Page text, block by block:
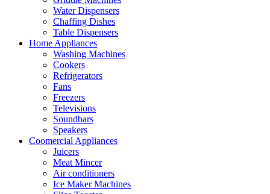
Water Dispensers
Chaffing Dishes
Table Dispensers
Home Appliances
Washing Machines
Cookers
Refrigerators
Fans
Freezers
Televisions
Soundbars
Speakers
Coomercial Appliances
Juicers
Meat Mincer
Air conditioners
Ice Maker Machines